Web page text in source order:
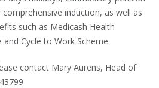
induction, as well as
such as Medicash Health
Cycle to Work Scheme.
contact Mary Aurens, Head of